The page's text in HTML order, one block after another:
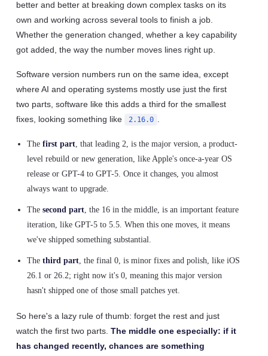
better and better at breaking down complex tasks on its
own and working across several tools to finish a job.
Whether the generation changed, whether a key capability
got added, the way the number moves lines right up.
Software version numbers run on the same idea, except
where AI and operating systems mostly use just the first
two parts, software like this adds a third for the smallest
fixes, looking something like
2.16.0 .
Thefirst part, that leading 2, is the major version, a product-
level rebuild or new generation, like Apple's once-a-year OS
release or GPT-4 to GPT-5. Once it changes, you almost
always want to upgrade.
Thesecond part, the 16 in the middle, is an important feature
iteration, like GPT-5 to 5.5. When this one moves, it means
we've shipped something substantial.
Thethird part, the final 0, is minor fixes and polish, like iOS
26.1 or 26.2; right now it's 0, meaning this major version
hasn't shipped one of those small patches yet.
So here's a lazy rule of thumb: forget the rest and just
watch the first two parts.The middle one especially: if it
has changed recently, chances are something